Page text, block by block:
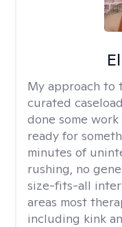
My approach to
curated
done some
ready for
minutes of
rushing, no
size-fits-all
areas most
including kink